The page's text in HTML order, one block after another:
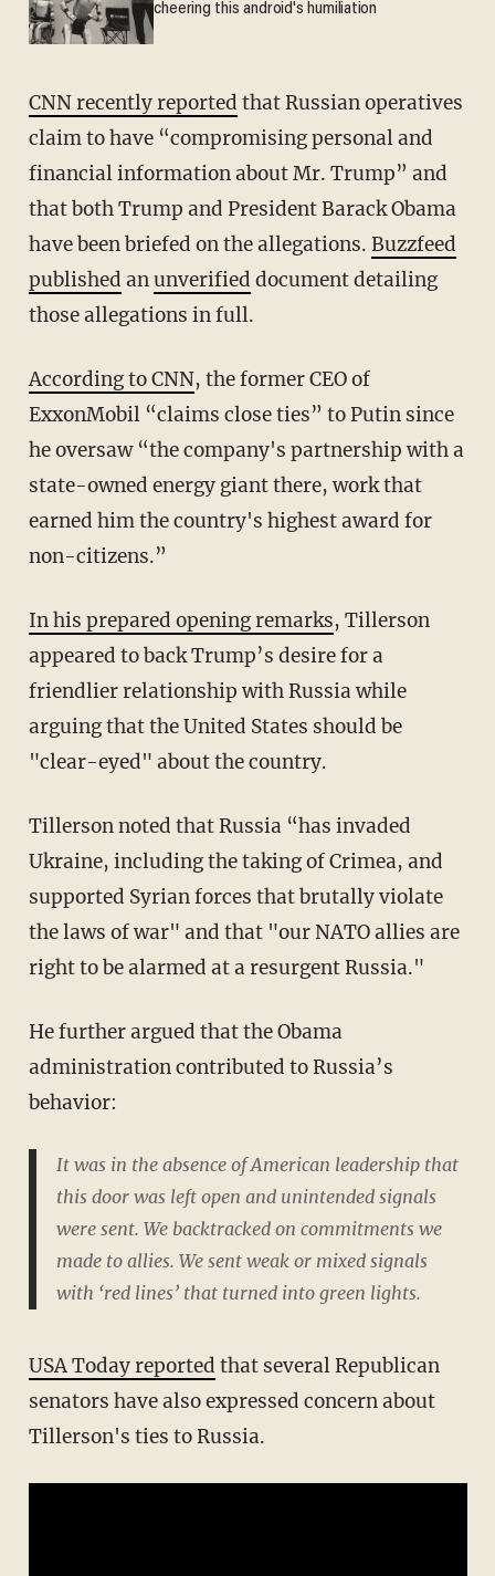
cheering this android's humiliation
CNN recently reported that Russian operatives
claim to have “compromising personal and
financial information about Mr. Trump” and
that both Trump and President Barack Obama
have been briefed on the allegations. Buzzfeed
published anunverified document detailing
those allegations in full.
According to CNN, the former CEO of
ExxonMobil “claims close ties” to Putin since
he oversaw “the company's partnership with a
state-owned energy giant there, work that
earned him the country's highest award for
non-citizens.”
In his prepared opening remarks, Tillerson
appeared to back Trump’s desire for a
friendlier relationship with Russia while
arguing that the United States should be
"clear-eyed" about the country.
Tillerson noted that Russia “has invaded
Ukraine, including the taking of Crimea, and
supported Syrian forces that brutally violate
the laws of war" and that "our NATO allies are
right to be alarmed at a resurgent Russia."
He further argued that the Obama
administration contributed to Russia’s
behavior:
It was in the absence of American leadership that
this door was left open and unintended signals
were sent. We backtracked on commitments we
made to allies. We sent weak or mixed signals
with ‘red lines’ that turned into green lights.
USA Today reported that several Republican
senators have also expressed concern about
Tillerson's ties to Russia.